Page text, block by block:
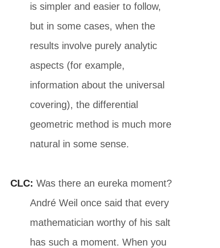
is simpler and easier to follow,
but in some cases, when the
results involve purely analytic
aspects (for example,
information about the universal
covering), the differential
geometric method is much more
natural in some sense.
CLC: Was there an eureka moment?
André Weil once said that every
mathematician worthy of his salt
has such a moment. When you